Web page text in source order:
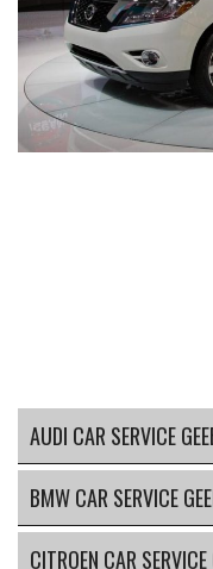
AUDI CAR SERVICE
BMW CAR SERVICE
CITROEN CAR SERVICE